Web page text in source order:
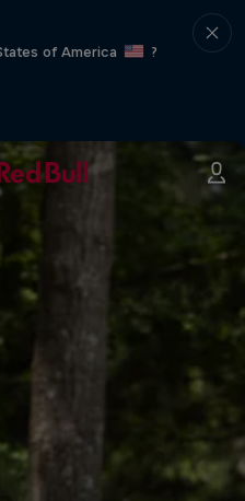
of America
?